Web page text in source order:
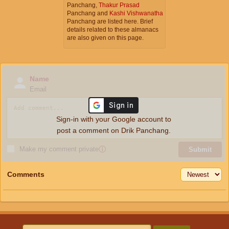
Panchang, Thakur Prasad
Panchang and Kashi Vishwanatha
Panchang are listed here. Brief
details related to these almanacs
are also given on this page.
Name
Email
Make my comment privateⓘ Submit
Sign-in with your Google account to
post a comment on Drik Panchang.
Comments